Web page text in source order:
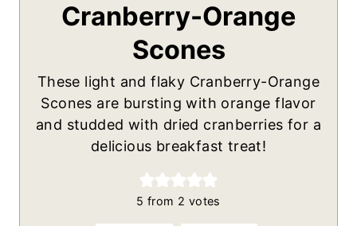
Cranberry-Orange
Scones
These light and flaky Cranberry-Orange
Scones are bursting with orange flavor
and studded with dried cranberries for a
delicious breakfast treat!
5 from 2 votes